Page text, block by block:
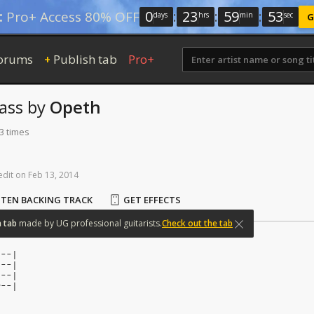
Pro+ Access 80% OFF 0days : 23 hrs : 59min : 52sec
+ Publish tab Pro+
by Opeth
times
on Feb 13, 2014
tab made by UG professional guitarists.Check out the tab
BACKING TRACK GET EFFECTS
|
|
|
|